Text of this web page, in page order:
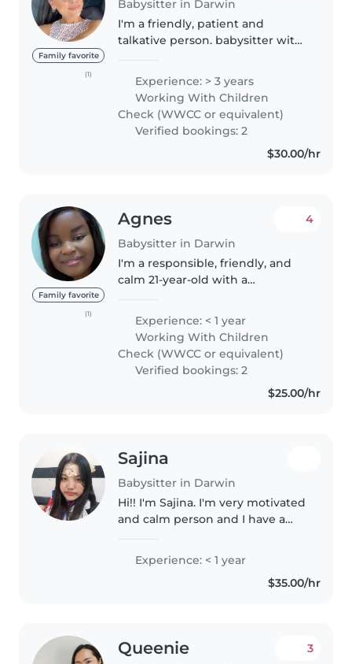
Family favorite
(1)
Babysitter in Darwin
I'm a friendly, patient and
talkative person. babysitter with
children . I'm first aid certified
and have experience with
children with special needs...
Experience: > 3 years
Working With Children
Check (WWCC or equivalent)
Verified bookings: 2
$30.00/hr
Family favorite
(1)
Agnes
Babysitter in Darwin
4
I'm a responsible, friendly, and
calm 21-year-old with a
and still studying Diploma in
Community Service .While I don't
have professional experience..
Experience: < 1 year
Working With Children
Check (WWCC or equivalent)
Verified bookings: 2
$25.00/hr
Sajina
Babysitter in Darwin
Hi!! I'm Sajina. I'm very motivated
and calm person and I have a
and babies. I'm patient as well. I
have this experience while
Experience: < 1 year
$35.00/hr
Queenie 3